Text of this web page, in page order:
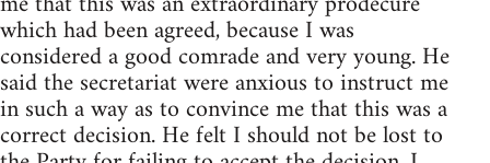
which had been agreed, because I was
considered a good comrade and very young. He
said the secretariat were anxious to instruct me
in such a way as to convince me that this was a
correct decision. He felt I should not be lost to